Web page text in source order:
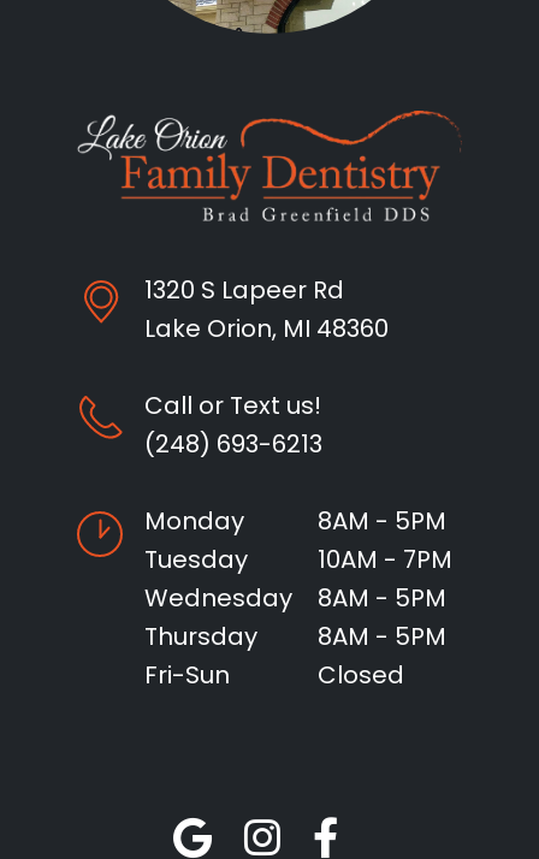
1320 S Lapeer Rd
Lake Orion, MI 48360
Call or Text us!
(248) 693-6213
Monday
8AM - 5PM
Tuesday
10AM - 7PM
Wednesday
8AM - 5PM
Thursday
8AM - 5PM
Fri-Sun
Closed